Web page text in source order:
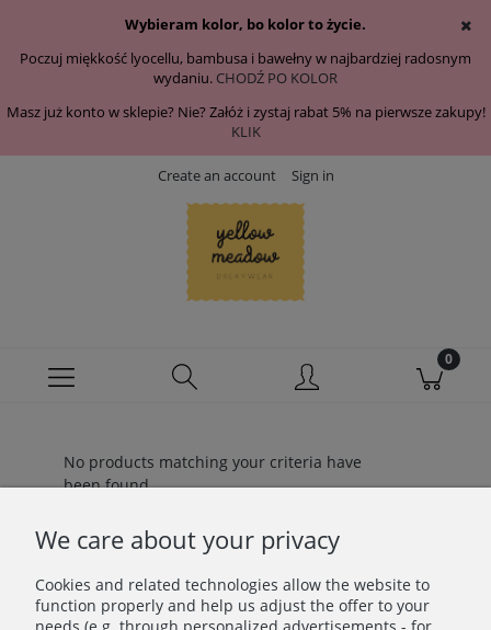
Wybieram kolor, bo kolor to życie.
Poczuj miękkość lyocellu, bambusa i bawełny w najbardziej radosnym
wydaniu. CHODŹ PO KOLOR
Masz już konto w sklepie? Nie? Załóż i zystaj rabat 5% na pierwsze zakupy!
KLIK
Create an account Sign in
No products matching your criteria have
been found.
INFO
COPYRIGHT © 2021 YELLOW MEADOW
We care about your privacy
Cookies and related technologies allow the website to
function properly and help us adjust the offer to your